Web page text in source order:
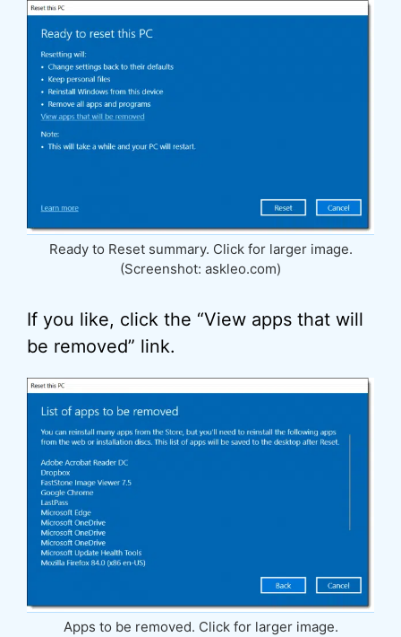
Ready to Reset summary. Click for larger image.
(Screenshot: askleo.com)
If you like, click the “View apps that will
be removed” link.
Apps to be removed. Click for larger image.